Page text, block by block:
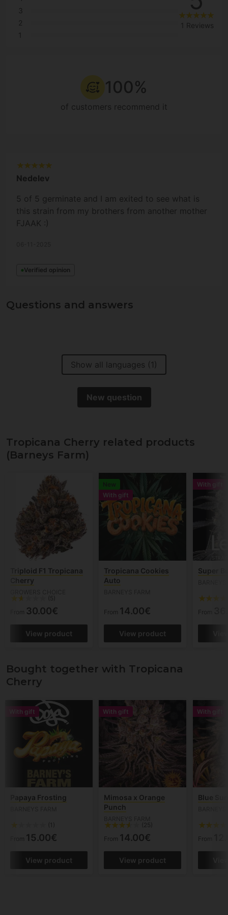
3
2
1
1 Reviews
100%
of customers recommend it
Nedelev
5 of 5 germinate and I am exited to see what is
this strain from my brothers from another mother
FJAAK :)
Verified opinion
Questions and answers
Show all languages (1)
New question
Tropicana Cherry related products
(Barneys Farm)
Triploid F1 Tropicana
Cherry
(5)
From 30.00€
View product
New
With gift
Tropicana Cookies
Auto
From 14.00€
View product
With gift
Super
From
Bought together with Tropicana
Cherry
With gift
Papaya Frosting
(1)
From 15.00€
View product
With gift
Mimosa x Orange
Punch
(25)
From 14.00€
View product
With gift
Blue
From